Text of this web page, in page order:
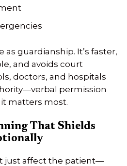
as guardianship. It’s faster,
and avoids court
doctors, and hospitals
permission
matters most.
That Shields
just affect the patient—